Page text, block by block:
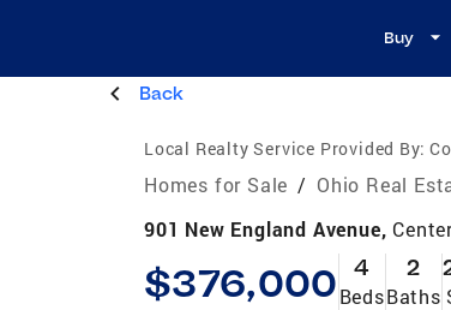
Buy
Back
Local Realty Service Provided By:
Homes for Sale / Ohio Real
901 New England Avenue,
$376,000 4
Beds
2
Baths